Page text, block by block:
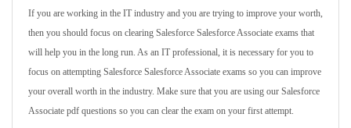
If you are working in the IT industry and you are trying to improve your worth,
then you should focus on clearing Salesforce Salesforce Associate exams that
will help you in the long run. As an IT professional, it is necessary for you to
focus on attempting Salesforce Salesforce Associate exams so you can improve
your overall worth in the industry. Make sure that you are using our Salesforce
Associate pdf questions so you can clear the exam on your first attempt.